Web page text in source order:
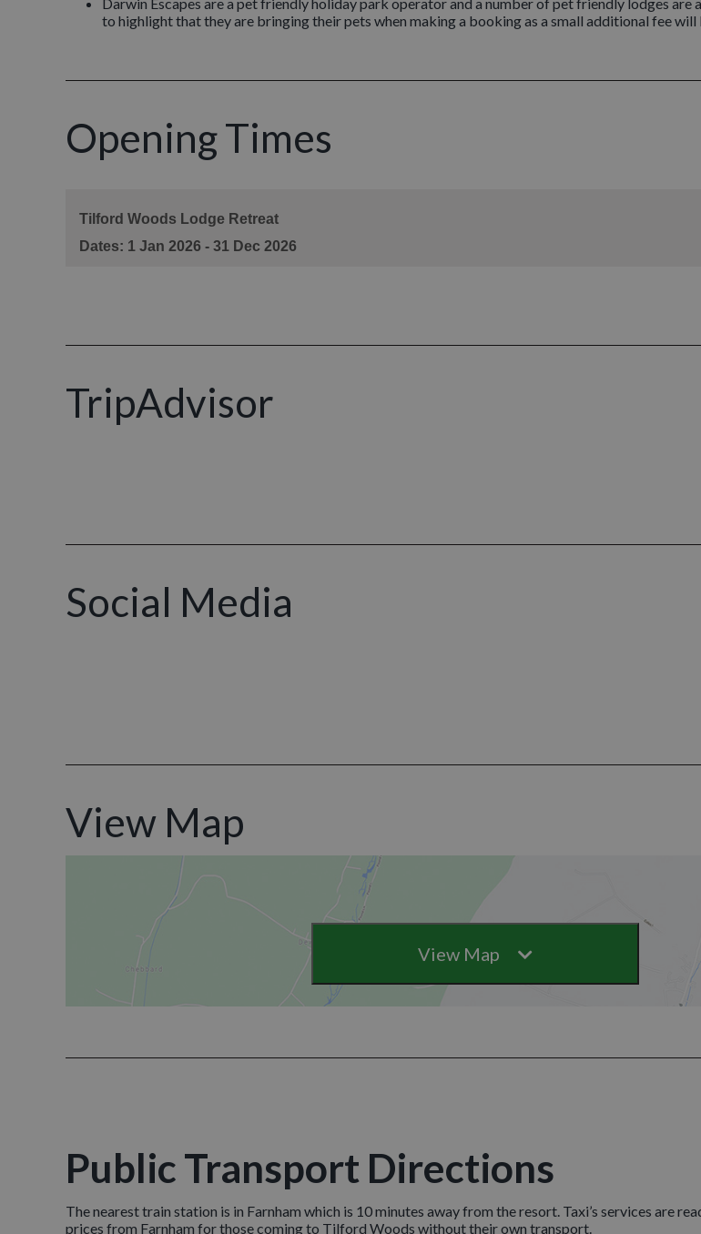
to highlight that they are bringing their pets when making a booking as a small additional fee will
Opening Times
TripAdvisor
Social Media
View Map
View Map
Public Transport Directions
The nearest train station is in Farnham which is 10 minutes away from the resort. Taxi’s services are
prices from Farnham for those coming to Tilford Woods without their own transport.